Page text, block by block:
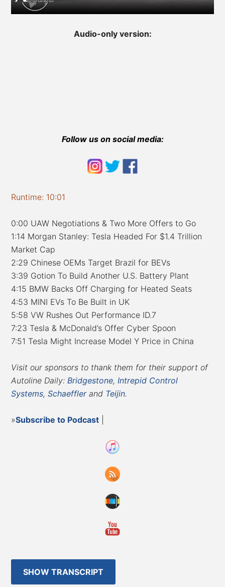
Audio-only version:
Follow us on social media:
Runtime: 10:01
0:00 UAW Negotiations & Two More Offers to Go
1:14 Morgan Stanley: Tesla Headed For $1.4 Trillion
Market Cap
2:29 Chinese OEMs Target Brazil for BEVs
3:39 Gotion To Build Another U.S. Battery Plant
4:15 BMW Backs Off Charging for Heated Seats
4:53 MINI EVs To Be Built in UK
5:58 VW Rushes Out Performance ID.7
7:23 Tesla & McDonald’s Offer Cyber Spoon
7:51 Tesla Might Increase Model Y Price in China
Visit our sponsors to thank them for their support of
Autoline Daily: Bridgestone, Intrepid Control
Systems,Schaefflerand Teijin.
»Subscribe to Podcast
SHOW TRANSCRIPT